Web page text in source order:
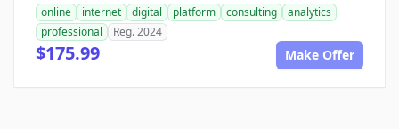
online internet digital platform consulting
analytics
professional
Reg. 2024
$175.99 Make Offer